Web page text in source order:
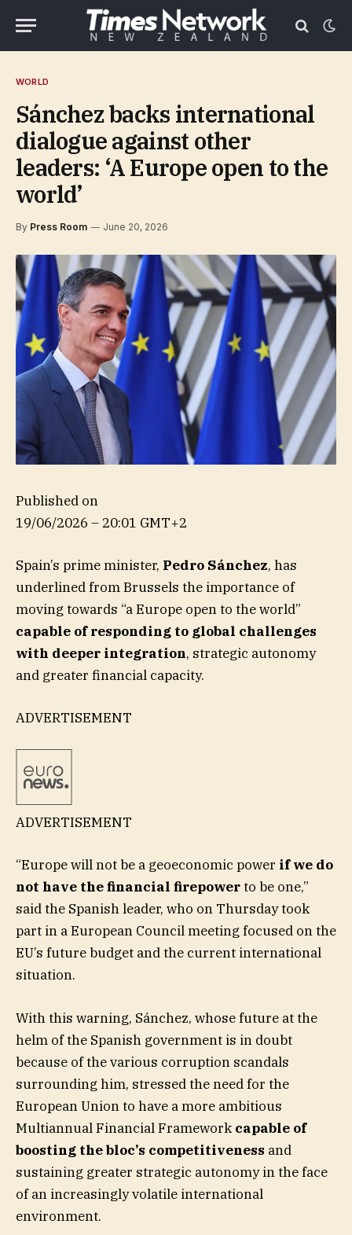
WORLD
Sánchez backs international
dialogue against other
leaders: ‘A Europe open to the
world’
By Press Room June 20, 2026
Published on
19/06/2026 – 20:01 GMT+2
Spain’s prime minister, Pedro Sánchez, has
underlined from Brussels the importance of
moving towards “a Europe open to the world”
capable of responding to global challenges
with deeper integration, strategic autonomy
and greater financial capacity.
ADVERTISEMENT
ADVERTISEMENT
“Europe will not be a geoeconomic power if we do
not have the financial firepowerto be one,”
said the Spanish leader, who on Thursday took
part in a European Council meeting focused on the
EU’s future budget and the current international
situation.
With this warning, Sánchez, whose future at the
helm of the Spanish government is in doubt
because of the various corruption scandals
surrounding him, stressed the need for the
European Union to have a more ambitious
Multiannual Financial Framework capable of
boosting the bloc’s competitiveness and
sustaining greater strategic autonomy in the face
of an increasingly volatile international
environment.